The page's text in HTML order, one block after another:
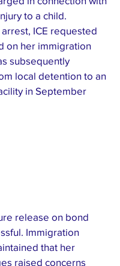
to a child.
ICE requested
on her immigration
subsequently
local detention to an
in September
release on bond
Immigration
that her
raised concerns